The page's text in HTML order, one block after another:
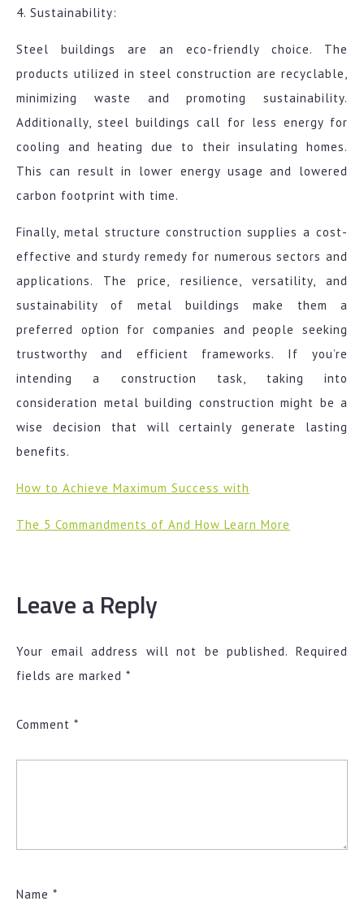
4. Sustainability:
Steel buildings are an eco-friendly choice. The
products utilized in steel construction are recyclable,
minimizing waste and promoting sustainability.
Additionally, steel buildings call for less energy for
cooling and heating due to their insulating homes.
This can result in lower energy usage and lowered
carbon footprint with time.
Finally, metal structure construction supplies a cost-
effective and sturdy remedy for numerous sectors and
applications. The price, resilience, versatility, and
sustainability of metal buildings make them a
preferred option for companies and people seeking
trustworthy and efficient frameworks. If you’re
intending a construction task, taking into
consideration metal building construction might be a
wise decision that will certainly generate lasting
benefits.
How to Achieve Maximum Success with
The 5 Commandments of And How Learn More
Leave a Reply
Your email address will not be published. Required
fields are marked *
Comment *
Name *